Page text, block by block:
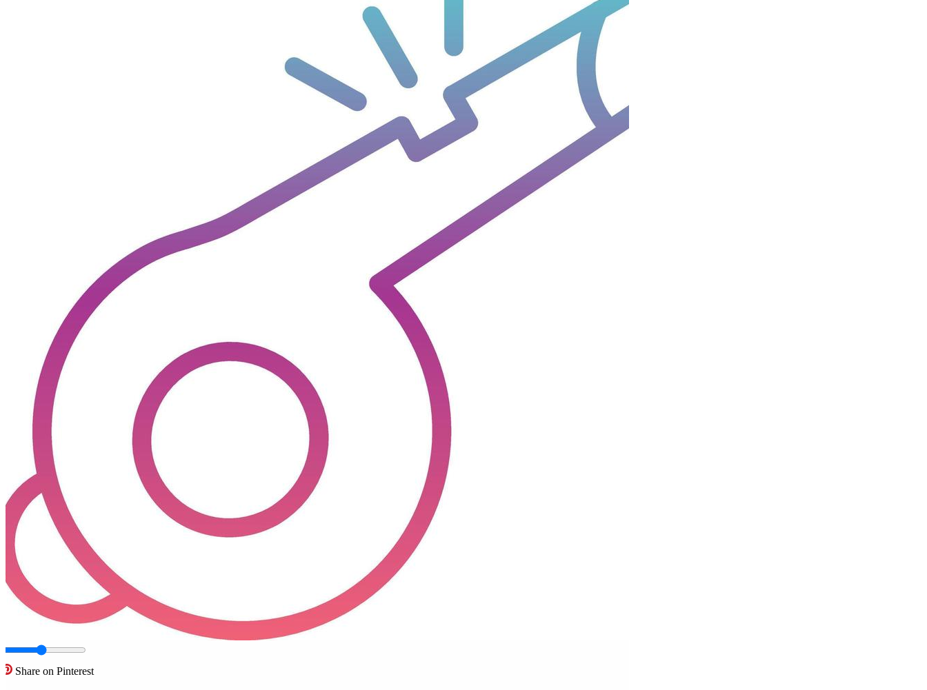
Share on Pinterest